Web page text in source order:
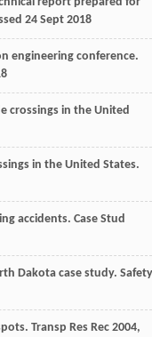
24 Sept 2018
engineering conference.
crossings in the United
in the United States.
accidents. Case Stud
Dakota case study. Safety
Transp Res Rec 2004,